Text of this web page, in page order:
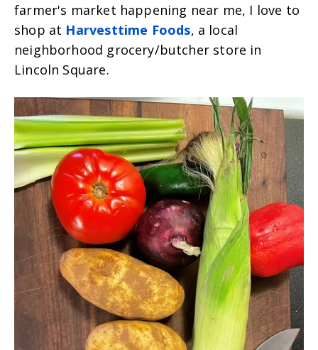
farmer's market happening near me, I love to
shop at Harvesttime Foods, a local
neighborhood grocery/butcher store in
Lincoln Square.